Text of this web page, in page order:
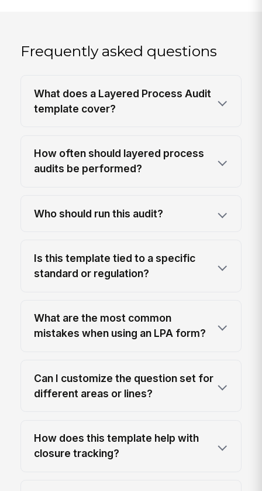
Frequently asked questions
What does a Layered Process Audit
template cover?
How often should layered process
audits be performed?
Who should run this audit?
Is this template tied to a specific
standard or regulation?
What are the most common
mistakes when using an LPA form?
Can I customize the question set for
different areas or lines?
How does this template help with
closure tracking?